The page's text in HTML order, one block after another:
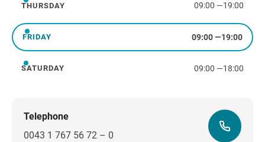
Thursday
THURSDAY 09:00 —19:00
Friday
FRIDAY 09:00—19:00
Saturday
SATURDAY 09:00 —18:00
Telephone
0043 1 767 56 72 – 0